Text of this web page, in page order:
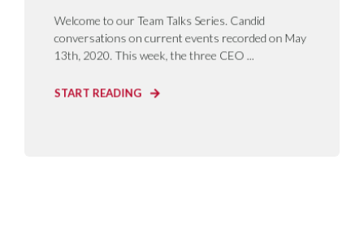
Welcome to our Team Talks Series. Candid
conversations on current events recorded on May
13th, 2020. This week, the three CEO ...
START READING